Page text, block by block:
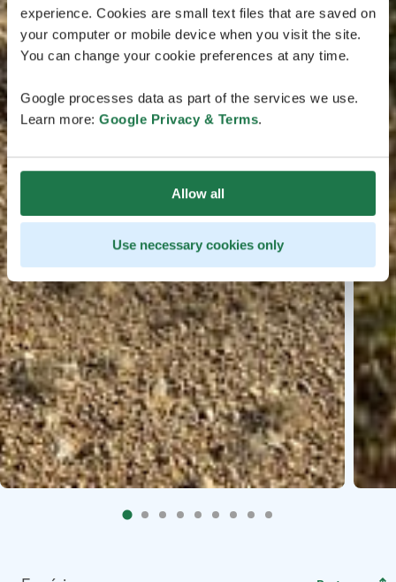
experience. Cookies are small text files that are saved on
your computer or mobile device when you visit the site.
You can change your cookie preferences at any time.
Google processes data as part of the services we use.
Learn more: Google Privacy & Terms.
Allow all
Use necessary cookies only